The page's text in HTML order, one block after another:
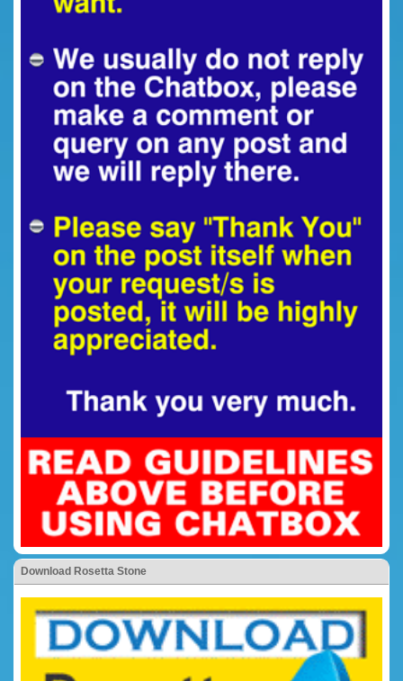
Download Rosetta Stone